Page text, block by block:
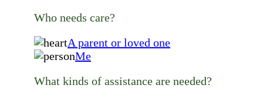
Who needs care?
A parent or loved one
Me
What kinds of assistance are needed?